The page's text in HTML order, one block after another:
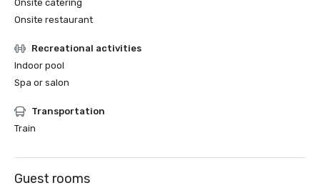
Onsite catering
Onsite restaurant
Recreational activities
Indoor pool
Spa or salon
Transportation
Train
Guest rooms